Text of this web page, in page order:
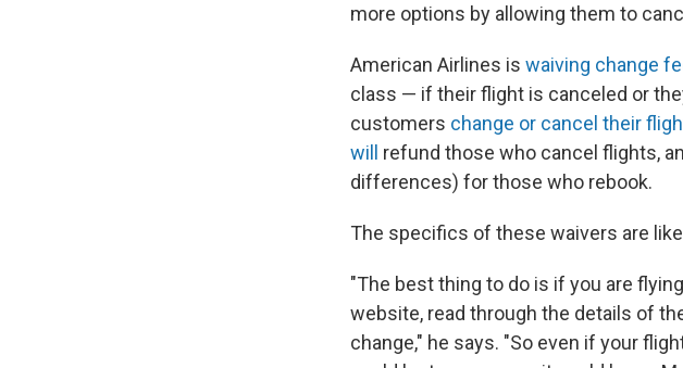
more options by allowing them to
American Airlines is waiving change
class — if their flight is canceled or
customers change or cancel their
will
refund those who cancel flights,
differences) for those who rebook.
The specifics of these waivers are
"The best thing to do is if you are
website, read through the details of
change," he says. "So even if your